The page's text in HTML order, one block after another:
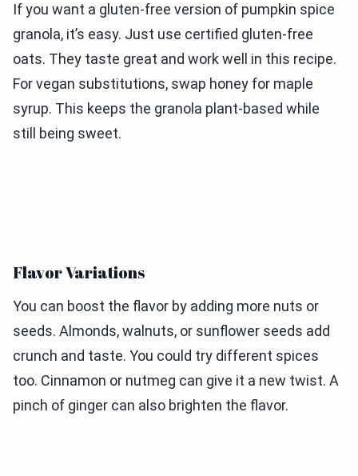
If you want a gluten-free version of pumpkin spice
granola, it’s easy. Just use certified gluten-free
oats. They taste great and work well in this recipe.
For vegan substitutions, swap honey for maple
syrup. This keeps the granola plant-based while
still being sweet.
Flavor Variations
You can boost the flavor by adding more nuts or
seeds. Almonds, walnuts, or sunflower seeds add
crunch and taste. You could try different spices
too. Cinnamon or nutmeg can give it a new twist. A
pinch of ginger can also brighten the flavor.